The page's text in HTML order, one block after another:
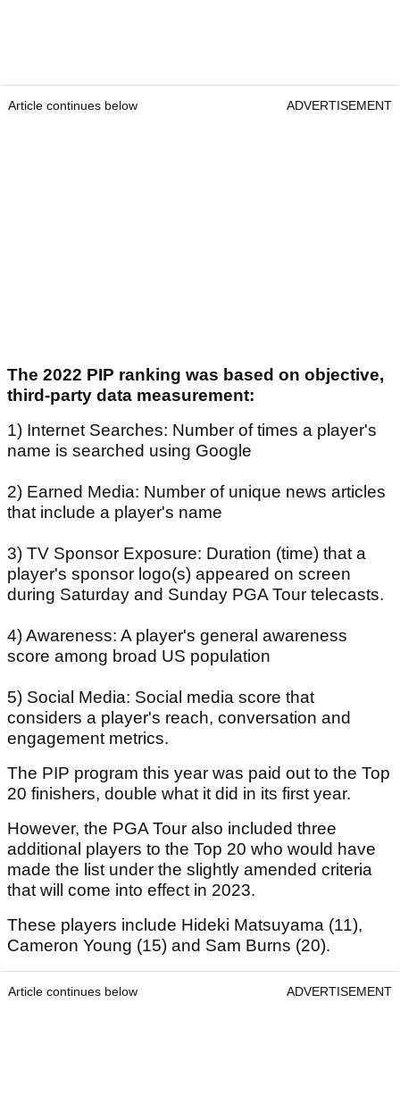
Article continues below ADVERTISEMENT
The 2022 PIP ranking was based on objective,
third-party data measurement:
1) Internet Searches: Number of times a player's
name is searched using Google
2) Earned Media: Number of unique news articles
that include a player's name
3) TV Sponsor Exposure: Duration (time) that a
player's sponsor logo(s) appeared on screen
during Saturday and Sunday PGA Tour telecasts.
4) Awareness: A player's general awareness
score among broad US population
5) Social Media: Social media score that
considers a player's reach, conversation and
engagement metrics.
The PIP program this year was paid out to the Top
20 finishers, double what it did in its first year.
However, the PGA Tour also included three
additional players to the Top 20 who would have
made the list under the slightly amended criteria
that will come into effect in 2023.
These players include Hideki Matsuyama (11),
Cameron Young (15) and Sam Burns (20).
Article continues below ADVERTISEMENT